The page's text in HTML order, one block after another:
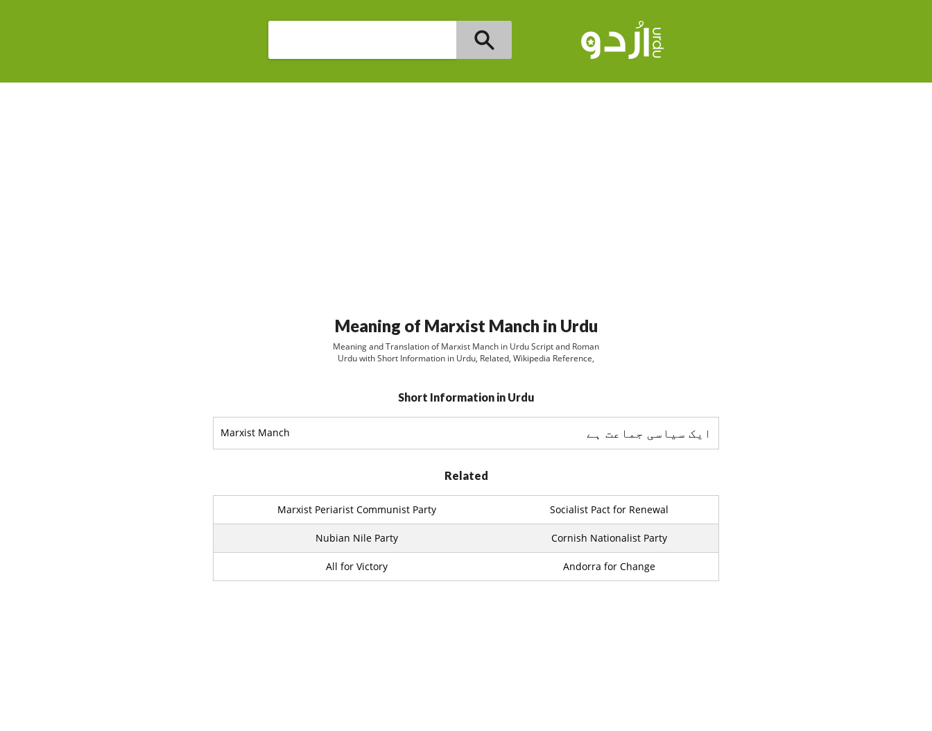
Meaning of Marxist Manch in Urdu
Meaning and Translation of Marxist Manch in Urdu Script and Roman
Urdu with Short Information in Urdu, Related, Wikipedia Reference,
Short Information in Urdu
Marxist Manch ایک سیاسی جماعت ہے
Related
Marxist Periarist Communist Party Socialist Pact for Renewal
Nubian Nile Party Cornish Nationalist Party
All for Victory Andorra for Change